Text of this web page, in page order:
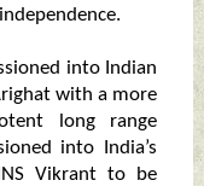
into Indian
with a more
long range
into India’s
Vikrant to be